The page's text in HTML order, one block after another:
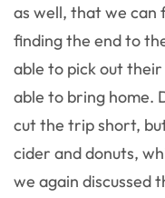
as well, that we can
finding the end to
able to pick out
able to bring home.
cut the trip short,
cider and donuts,
we again discussed